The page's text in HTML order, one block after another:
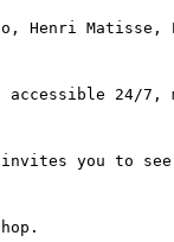
Henri
24/
you to